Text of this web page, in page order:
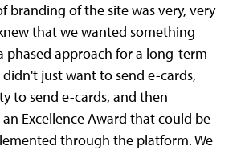
branding of the site was very, very
that we wanted something
phased approach for a long-term
just want to send e-cards,
to send e-cards, and then
Excellence Award that could be
through the platform. We